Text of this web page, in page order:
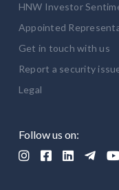
Follow us on:
   
HNW Investor
Appointed
Get in touch with us
Report a security
Legal